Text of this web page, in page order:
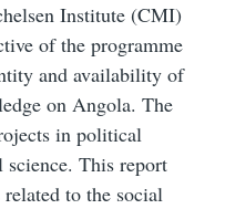
Institute (CMI)
of the programme
and availability of
on Angola. The
in political
science. This report
to the social